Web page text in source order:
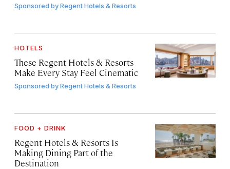
Sponsored byRegent Hotels & Resorts
HOTELS
These Regent Hotels & Resorts
Make Every Stay Feel Cinematic
Sponsored byRegent Hotels & Resorts
FOOD + DRINK
Regent Hotels & Resorts Is
Making Dining Part of the
Destination